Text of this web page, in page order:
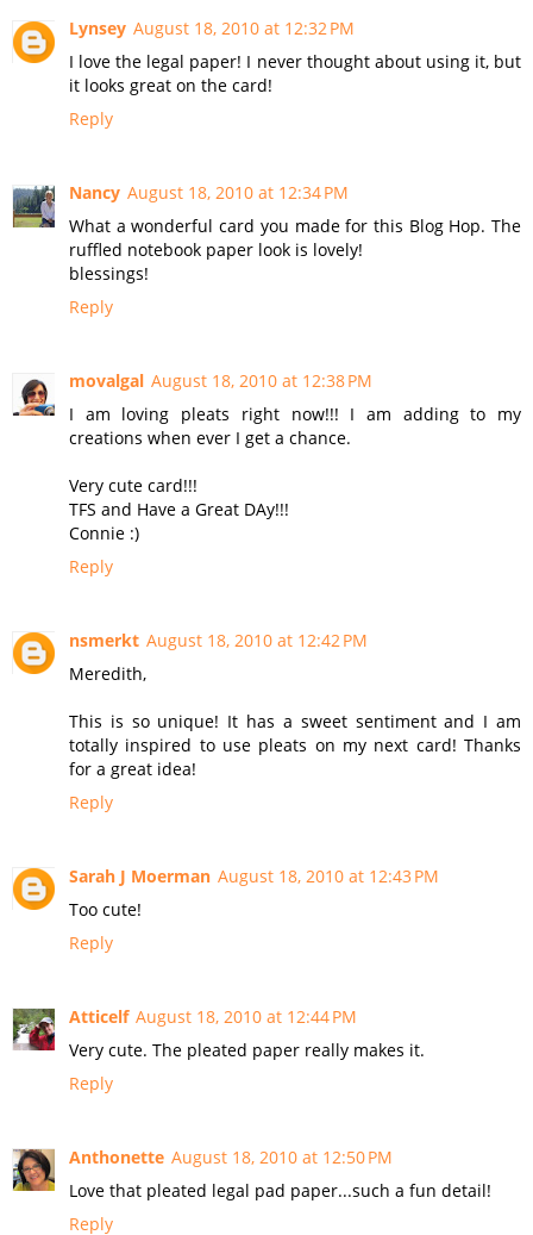
Lynsey August 18, 2010 at 12:32 PM
I love the legal paper! I never thought about using it, but
it looks great on the card!
Reply
Nancy August 18, 2010 at 12:34 PM
What a wonderful card you made for this Blog Hop. The
ruffled notebook paper look is lovely!
blessings!
Reply
movalgal August 18, 2010 at 12:38 PM
I am loving pleats right now!!! I am adding to my
creations when ever I get a chance.
Very cute card!!!
TFS and Have a Great DAy!!!
Connie :)
Reply
nsmerkt August 18, 2010 at 12:42 PM
Meredith,
This is so unique! It has a sweet sentiment and I am
totally inspired to use pleats on my next card! Thanks
for a great idea!
Reply
Sarah J Moerman August 18, 2010 at 12:43 PM
Too cute!
Reply
Atticelf August 18, 2010 at 12:44 PM
Very cute. The pleated paper really makes it.
Reply
Anthonette August 18, 2010 at 12:50 PM
Love that pleated legal pad paper...such a fun detail!
Reply